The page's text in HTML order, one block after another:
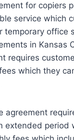
for copiers
service which
temporary office
in Kansas
requires
which they
agreement
extended period